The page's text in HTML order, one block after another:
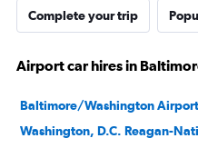
Complete your trip
Airport car hires in
Baltimore/Washington
Washington, D.C. Reagan-